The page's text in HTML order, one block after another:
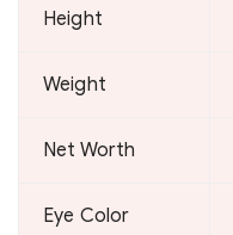
Height
Weight
Net Worth
Eye Color